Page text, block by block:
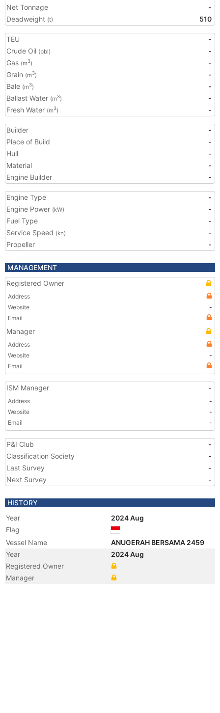
Net Tonnage
-
Deadweight (t) 510
TEU
-
Crude Oil (bbl)
-
Gas (m3)
-
Grain (m3)
-
Bale (m3)
-
Ballast Water (m3)
-
Fresh Water (m3) -
Builder
-
Place of Build
-
Hull
-
Material
-
Engine Builder
-
Engine Type
-
Engine Power (kW)
-
Fuel Type
-
Service Speed (kn)
-
Propeller
-
MANAGEMENT
Registered Owner
Address
Website
-
Email
Manager
Address
Website
-
Email
ISM Manager -
Address
-
Website
-
Email
-
P&I Club
-
Classification Society
-
Last Survey
-
Next Survey
-
HISTORY
Year
2024 Aug
Flag
Vessel Name
ANUGERAH BERSAMA 2459
Year
2024 Aug
Registered Owner
Manager